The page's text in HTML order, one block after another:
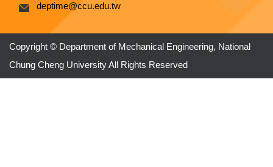
deptime@ccu.edu.tw
Copyright © Department of Mechanical Engineering, National
Chung Cheng University All Rights Reserved